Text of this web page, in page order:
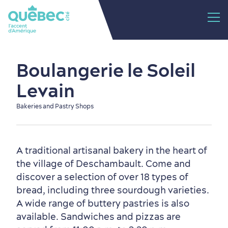
Boulangerie le Soleil
Levain
Bakeries and Pastry Shops
A traditional artisanal bakery in the heart of
the village of Deschambault. Come and
discover a selection of over 18 types of
bread, including three sourdough varieties.
A wide range of buttery pastries is also
available. Sandwiches and pizzas are